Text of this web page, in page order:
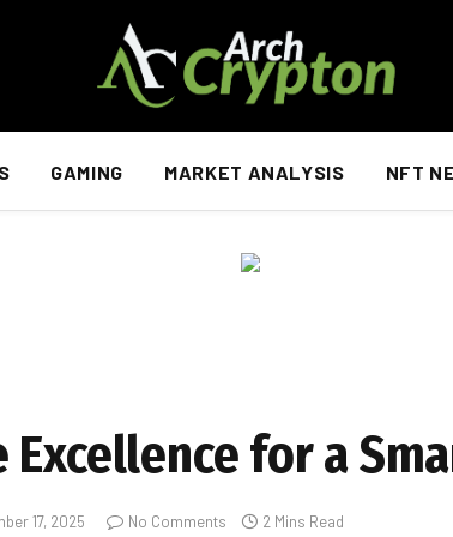
GAMING MARKET ANALYSIS NFT
Excellence for a
17, 2025 No Comments 2 Mins Read